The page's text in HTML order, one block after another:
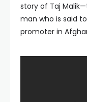
story of Taj
man who is said
promoter in